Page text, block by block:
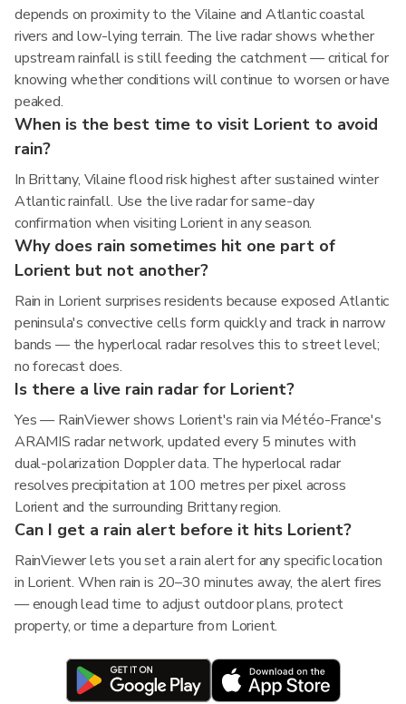
depends on proximity to the Vilaine and Atlantic coastal
rivers and low-lying terrain. The live radar shows whether
upstream rainfall is still feeding the catchment — critical for
knowing whether conditions will continue to worsen or have
peaked.
When is the best time to visit Lorient to avoid
rain?
In Brittany, Vilaine flood risk highest after sustained winter
Atlantic rainfall. Use the live radar for same-day
confirmation when visiting Lorient in any season.
Why does rain sometimes hit one part of
Lorient but not another?
Rain in Lorient surprises residents because exposed Atlantic
peninsula's convective cells form quickly and track in narrow
bands — the hyperlocal radar resolves this to street level;
no forecast does.
Is there a live rain radar for Lorient?
Yes — RainViewer shows Lorient's rain via Météo-France's
ARAMIS radar network, updated every 5 minutes with
dual-polarization Doppler data. The hyperlocal radar
resolves precipitation at 100 metres per pixel across
Lorient and the surrounding Brittany region.
Can I get a rain alert before it hits Lorient?
RainViewer lets you set a rain alert for any specific location
in Lorient. When rain is 20–30 minutes away, the alert fires
— enough lead time to adjust outdoor plans, protect
property, or time a departure from Lorient.